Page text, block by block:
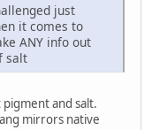
just
it comes to
ANY info out
salt
and salt.
mirrors native